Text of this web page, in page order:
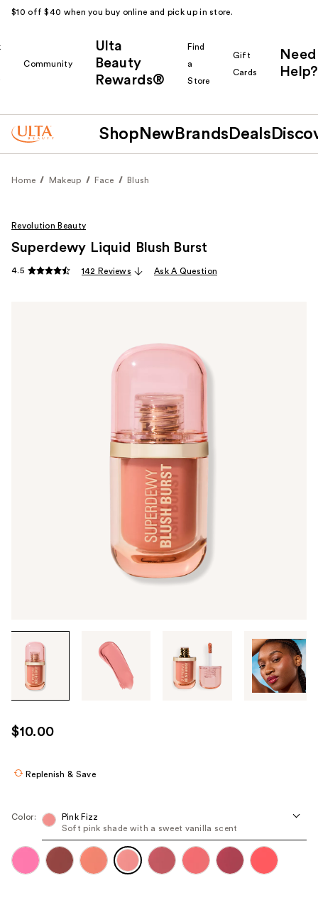
$10 off $40 when you buy online and pick up in store.
Community
Ulta
Beauty
Rewards®
Find
a
Store
Gift
Cards
Need
Help?
Shop New Brands Deals
Home Makeup Face Blush
through
images
use
the
navigate
each
product
Revolution Beauty
Superdewy Liquid Blush Burst
4.5 142 Reviews Ask A Question
$10.00
Replenish & Save
Color:
Pink Fizz
Soft pink shade with a sweet vanilla scent